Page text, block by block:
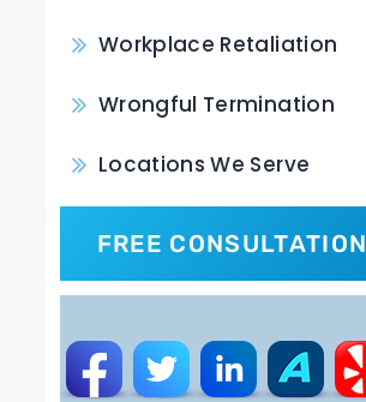
Workplace Retaliation
Wrongful Termination
Locations We Serve
FREE CONSULTATION